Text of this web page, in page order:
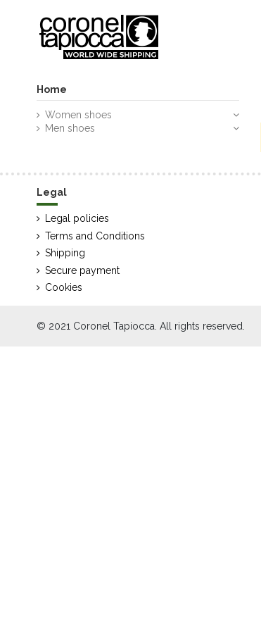
Home
Women shoes
Men shoes
Legal
Legal policies
Terms and Conditions
Shipping
Secure payment
Cookies
© 2021 Coronel Tapiocca. All rights reserved.